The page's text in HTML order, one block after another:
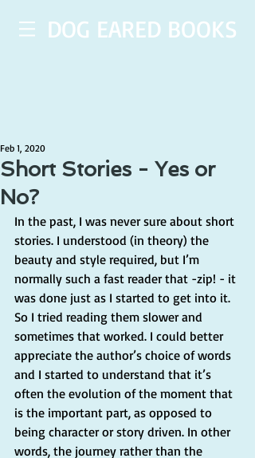
DOG EARED BOOKS
Short Stories - Yes or
No?
Feb 1, 2020
In the past, I was never sure about short
stories. I understood (in theory) the
beauty and style required, but I’m
normally such a fast reader that -zip! - it
was done just as I started to get into it.
So I tried reading them slower and
sometimes that worked. I could better
appreciate the author’s choice of words
and I started to understand that it’s
often the evolution of the moment that
is the important part, as opposed to
being character or story driven. In other
words, the journey rather than the